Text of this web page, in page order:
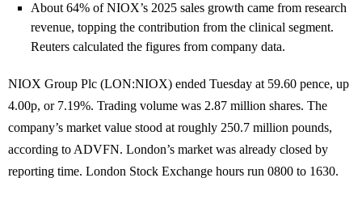
About 64% of NIOX’s 2025 sales growth came from research
revenue, topping the contribution from the clinical segment.
Reuters calculated the figures from company data.
NIOX Group Plc (LON:NIOX) ended Tuesday at 59.60 pence, up
4.00p, or 7.19%. Trading volume was 2.87 million shares. The
company’s market value stood at roughly 250.7 million pounds,
according to ADVFN. London’s market was already closed by
reporting time. London Stock Exchange hours run 0800 to 1630.